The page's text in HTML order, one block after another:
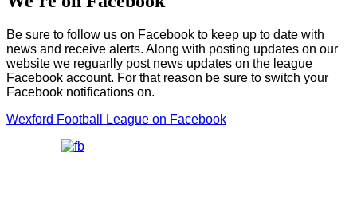
Be sure to follow us on Facebook to keep up to date with
news and receive alerts. Along with posting updates on our
website we reguarlly post news updates on the league
Facebook account. For that reason be sure to switch your
Facebook notifications on.
Wexford Football League on Facebook